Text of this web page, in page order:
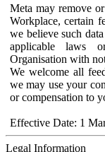
Meta may remove
Workplace, certain
we believe such
applicable laws
Organisation with
We welcome all
we may use your
or compensation to
Effective Date: 1
Legal Information